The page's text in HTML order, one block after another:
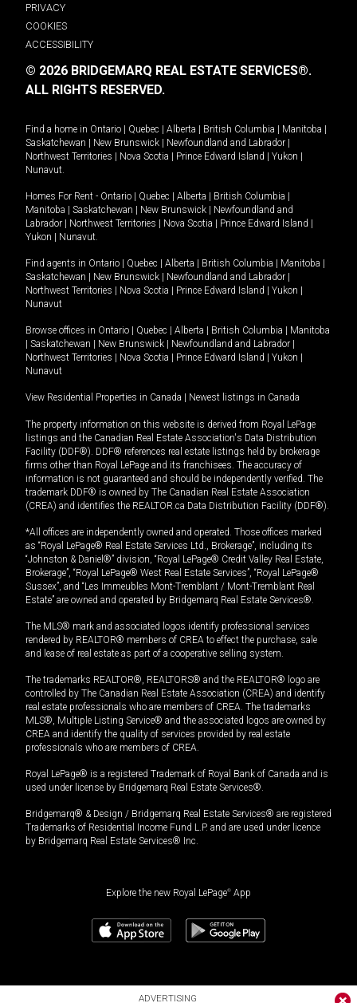
ADVERTISING
PRIVACY
COOKIES
ACCESSIBILITY
© 2026 BRIDGEMARQ REAL ESTATE SERVICES®.
ALL RIGHTS RESERVED.
Find a home in Ontario | Quebec | Alberta | British Columbia | Manitoba |
Saskatchewan | New Brunswick | Newfoundland and Labrador |
Northwest Territories | Nova Scotia | Prince Edward Island | Yukon |
Nunavut
Homes For Rent - Ontario | Quebec | Alberta | British Columbia |
Manitoba | Saskatchewan | New Brunswick | Newfoundland and
Labrador | Northwest Territories | Nova Scotia | Prince Edward Island |
Yukon | Nunavut
Find agents in Ontario | Quebec | Alberta | British Columbia | Manitoba |
Saskatchewan | New Brunswick | Newfoundland and Labrador |
Northwest Territories | Nova Scotia | Prince Edward Island | Yukon |
Nunavut
Browse offices in Ontario | Quebec | Alberta | British Columbia | Manitoba
| Saskatchewan | New Brunswick | Newfoundland and Labrador |
Northwest Territories | Nova Scotia | Prince Edward Island | Yukon |
Nunavut
View Residential Properties in Canada | Newest listings in Canada
The property information on this website is derived from Royal LePage
listings and the Canadian Real Estate Association's Data Distribution
Facility (DDF®). DDF® references real estate listings held by brokerage
firms other than Royal LePage and its franchisees. The accuracy of
information is not guaranteed and should be independently verified. The
trademark DDF® is owned by The Canadian Real Estate Association
(CREA) and identifies the REALTOR.ca Data Distribution Facility (DDF®).
*All offices are independently owned and operated. Those offices marked
as “Royal LePage® Real Estate Services Ltd., Brokerage”, including its
“Johnston & Daniel®” division, “Royal LePage® Credit Valley Real Estate,
Brokerage”, “Royal LePage® West Real Estate Services”, “Royal LePage®
Sussex”, and “Les Immeubles Mont-Tremblant / Mont-Tremblant Real
Estate” are owned and operated by Bridgemarq Real Estate Services®.
The MLS® mark and associated logos identify professional services
rendered by REALTOR® members of CREA to effect the purchase, sale
and lease of real estate as part of a cooperative selling system.
The trademarks REALTOR®, REALTORS® and the REALTOR® logo are
controlled by The Canadian Real Estate Association (CREA) and identify
real estate professionals who are members of CREA. The trademarks
MLS®, Multiple Listing Service® and the associated logos are owned by
CREA and identify the quality of services provided by real estate
professionals who are members of CREA.
Royal LePage® is a registered Trademark of Royal Bank of Canada and is
used under license by Bridgemarq Real Estate Services®.
Bridgemarq® & Design / Bridgemarq Real Estate Services® are registered
Trademarks of Residential Income Fund L.P. and are used under licence
by Bridgemarq Real Estate Services® Inc.
Explore the new Royal LePage® App